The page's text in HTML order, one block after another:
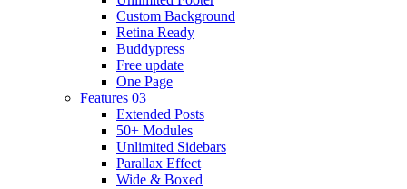
Custom Background
Retina Ready
Buddypress
Free update
One Page
Features 03
Extended Posts
50+ Modules
Unlimited Sidebars
Parallax Effect
Wide & Boxed